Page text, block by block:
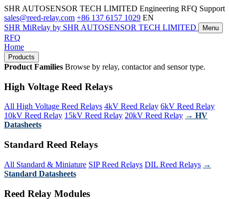
SHR AUTOSENSOR TECH LIMITED Engineering RFQ Support
sales@reed-relay.com +86 137 6157 1029 EN
SHR MiRelay by SHR AUTOSENSOR TECH LIMITED Menu
RFQ
Home
Products
Product Families Browse by relay, contactor and sensor type.
High Voltage Reed Relays
All High Voltage Reed Relays 4kV Reed Relay 6kV Reed Relay
10kV Reed Relay 15kV Reed Relay 20kV Reed Relay → HV
Datasheets
Standard Reed Relays
All Standard & Miniature SIP Reed Relays DIL Reed Relays →
Standard Datasheets
Reed Relay Modules